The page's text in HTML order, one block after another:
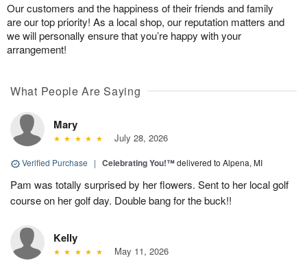
Our customers and the happiness of their friends and family
are our top priority! As a local shop, our reputation matters and
we will personally ensure that you’re happy with your
arrangement!
What People Are Saying
Mary
July 28, 2026
Verified Purchase | Celebrating You!™delivered to Alpena, MI
Pam was totally surprised by her flowers. Sent to her local golf
course on her golf day. Double bang for the buck!!
Kelly
May 11, 2026